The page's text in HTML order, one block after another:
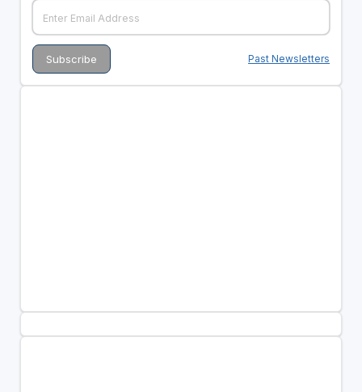
Past Newsletters